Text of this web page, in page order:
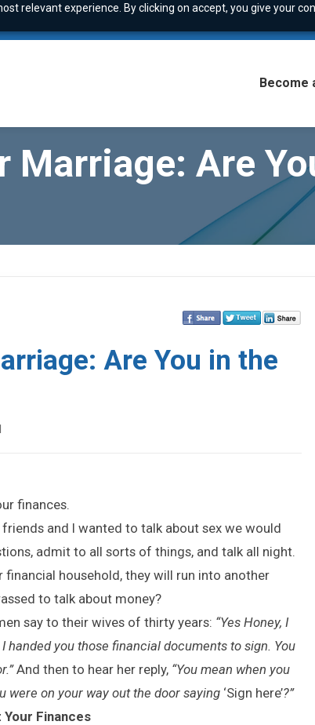
relevant experience. By clicking on accept, you give your
Become
Marriage: Are
Are You in the
finances.
and I wanted to talk about sex we would
admit to all sorts of things, and talk all night.
household, they will run into another
to talk about money?
say to their wives of thirty years: “Yes Honey, I
handed you those financial documents to sign. You
And then to hear her reply, “You mean when you
were on your way out the door saying ‘Sign here’?”
Finances